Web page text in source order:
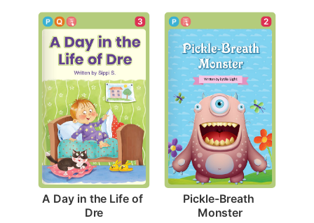
3
A Day in the Life of
Dre
2
Pickle-Breath
Monster